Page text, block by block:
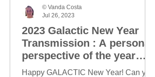
2023 Galactic New Year
Transmission : A personal
perspective of the year
ahead
Happy GALACTIC New Year! Can you
© Vanda Costa
Jul 26, 2023